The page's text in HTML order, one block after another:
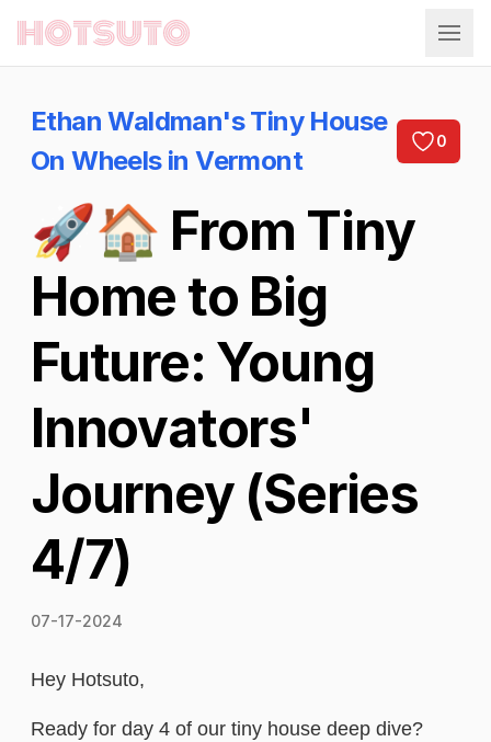
Hotsuto
Ethan Waldman's Tiny House
On Wheels in Vermont
0
🚀🏠 From Tiny
Home to Big
Future: Young
Innovators'
Journey (Series
4/7)
07-17-2024
Hey Hotsuto,
Ready for day 4 of our tiny house deep dive?